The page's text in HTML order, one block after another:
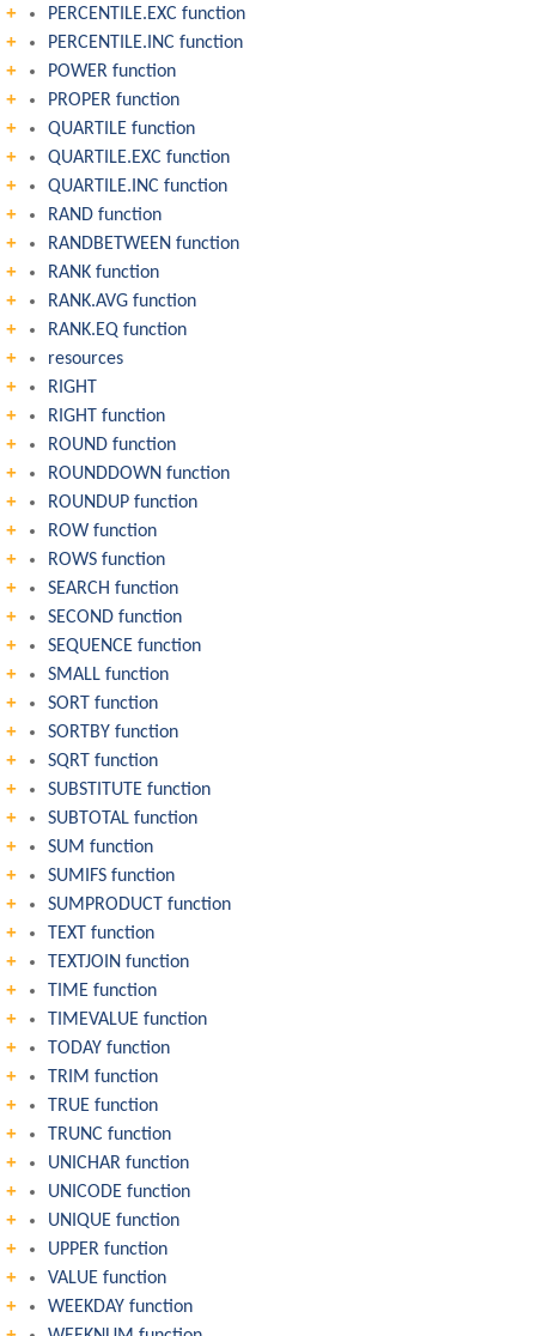
PERCENTILE.EXC function
PERCENTILE.INC function
POWER function
PROPER function
QUARTILE function
QUARTILE.EXC function
QUARTILE.INC function
RAND function
RANDBETWEEN function
RANK function
RANK.AVG function
RANK.EQ function
resources
RIGHT
RIGHT function
ROUND function
ROUNDDOWN function
ROUNDUP function
ROW function
ROWS function
SEARCH function
SECOND function
SEQUENCE function
SMALL function
SORT function
SORTBY function
SQRT function
SUBSTITUTE function
SUBTOTAL function
SUM function
SUMIFS function
SUMPRODUCT function
TEXT function
TEXTJOIN function
TIME function
TIMEVALUE function
TODAY function
TRIM function
TRUE function
TRUNC function
UNICHAR function
UNICODE function
UNIQUE function
UPPER function
VALUE function
WEEKDAY function